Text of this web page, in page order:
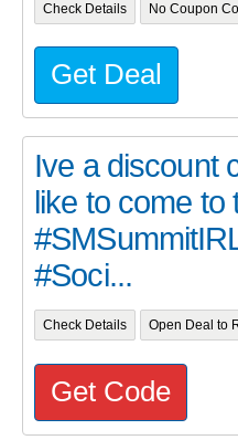
Check Details No Coupon
Get Deal
Ive a discount
like to come to
#Soci...
Check Details Open Deal to
Get Code